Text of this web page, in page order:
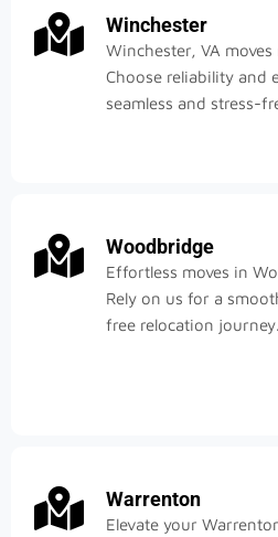
Winchester
Winchester, VA moves
Choose reliability and
seamless and stress-
Woodbridge
Effortless moves in
Rely on us for a
free relocation journey.
Warrenton
Elevate your